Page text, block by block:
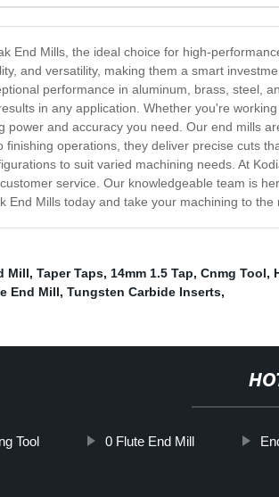
End Mills, the ideal choice for high-
and versatility, making them a smart
performance in aluminum, brass, steel,
in any application. Whether you're
power and accuracy you need. Our end mills
finishing operations, they deliver precise cuts
to suit varied machining needs. At
service. Our knowledgeable team is
End Mills today and take your machining to the
Mill, Taper Taps, 14mm 1.5 Tap, Cnmg Tool,
End Mill, Tungsten Carbide Inserts,
Tool 0 Flute End Mill